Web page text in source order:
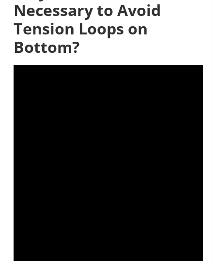
Necessary to Avoid
Tension Loops on
Bottom?